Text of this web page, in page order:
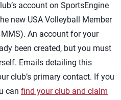
account on SportsEngine
new USA Volleyball Member
An account for your
been created, but you must
Emails detailing this
club’s primary contact. If you
can find your club and claim